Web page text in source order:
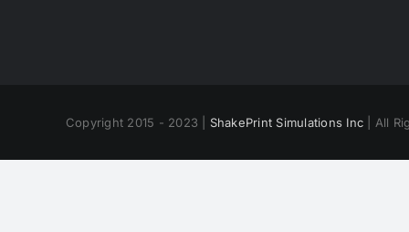
Copyright 2015 - 2023 | ShakePrint Simulations Inc | All